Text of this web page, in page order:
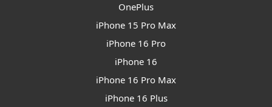
OnePlus
iPhone 15 Pro Max
iPhone 16 Pro
iPhone 16
iPhone 16 Pro Max
iPhone 16 Plus